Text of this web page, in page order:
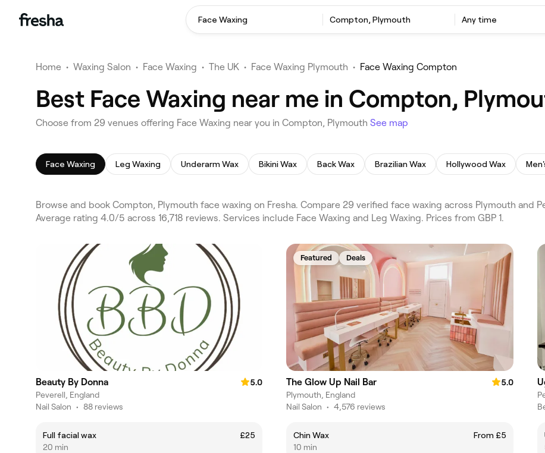
Face Waxing Compton, Plymouth Any time
Home • Waxing Salon • Face Waxing • The UK • Face Waxing Plymouth • Face Waxing Compton
Best Face Waxing near me in Compton,
Choose from 29 venues offering Face Waxing near you in Compton, Plymouth See map
Face Waxing Leg Waxing Underarm Wax Bikini Wax Back Wax Brazilian Wax Hollywood Wax
Browse and book Compton, Plymouth face waxing on Fresha. Compare 29 verified face waxing across Plymouth and
Average rating 4.0/5 across 16,718 reviews. Services include Face Waxing and Leg Waxing. Prices from GBP 1.
Beauty By Donna
5.0
Peverell, England
Nail Salon • 88 reviews
Full facial wax
£25
20 min
Featured Deals
The Glow Up Nail Bar
5.0
Plymouth, England
Nail Salon • 4,576 reviews
Chin Wax
From £5
10 min